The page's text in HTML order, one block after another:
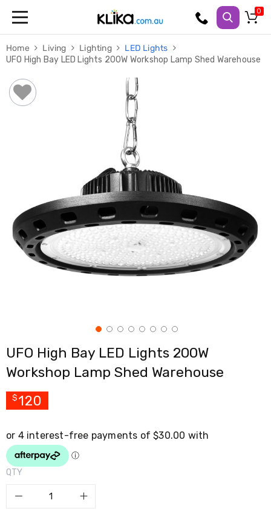
Fitness
Weights
Strength
Adjustable
Dumbbells
Benches
Gym
Accessories
Cardio
Treadmills
Bikes
Rowing
Machines
&
Yoga
Machines
Air
Track
Mats
Yoga
and
Home Living Lighting
LED Lights
UFO High Bay LED Lights 200W Workshop Lamp Shed Warehouse
UFO High Bay LED Lights 200W
Workshop Lamp Shed Warehouse
$ 120
QTY